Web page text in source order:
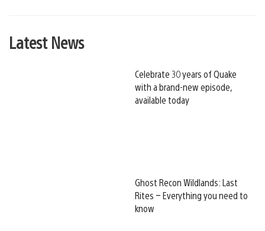
Latest News
Celebrate 30 years of Quake
with a brand-new episode,
available today
Ghost Recon Wildlands: Last
Rites – Everything you need to
know